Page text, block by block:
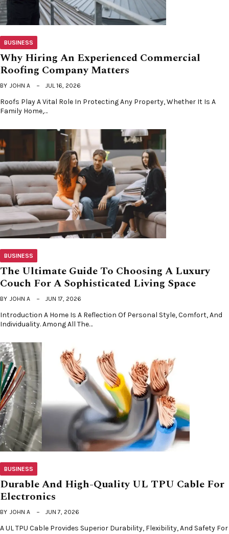
BUSINESS
Why Hiring An Experienced Commercial
Roofing Company Matters
BY JOHN A JUL 16, 2026
Roofs Play A Vital Role In Protecting Any Property, Whether It Is A
Family Home,…
BUSINESS
The Ultimate Guide To Choosing A Luxury
Couch For A Sophisticated Living Space
BY JOHN A JUN 17, 2026
Introduction A Home Is A Reflection Of Personal Style, Comfort, And
Individuality. Among All The…
BUSINESS
Durable And High-Quality UL TPU Cable For
Electronics
BY JOHN A JUN 7, 2026
A UL TPU Cable Provides Superior Durability, Flexibility, And Safety For